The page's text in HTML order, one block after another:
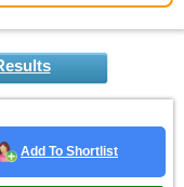
Add To Shortlist